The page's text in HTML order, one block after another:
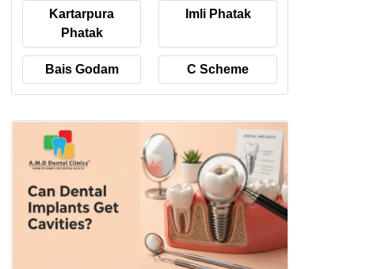
Kartarpura
Phatak
Imli Phatak
Bais Godam C Scheme